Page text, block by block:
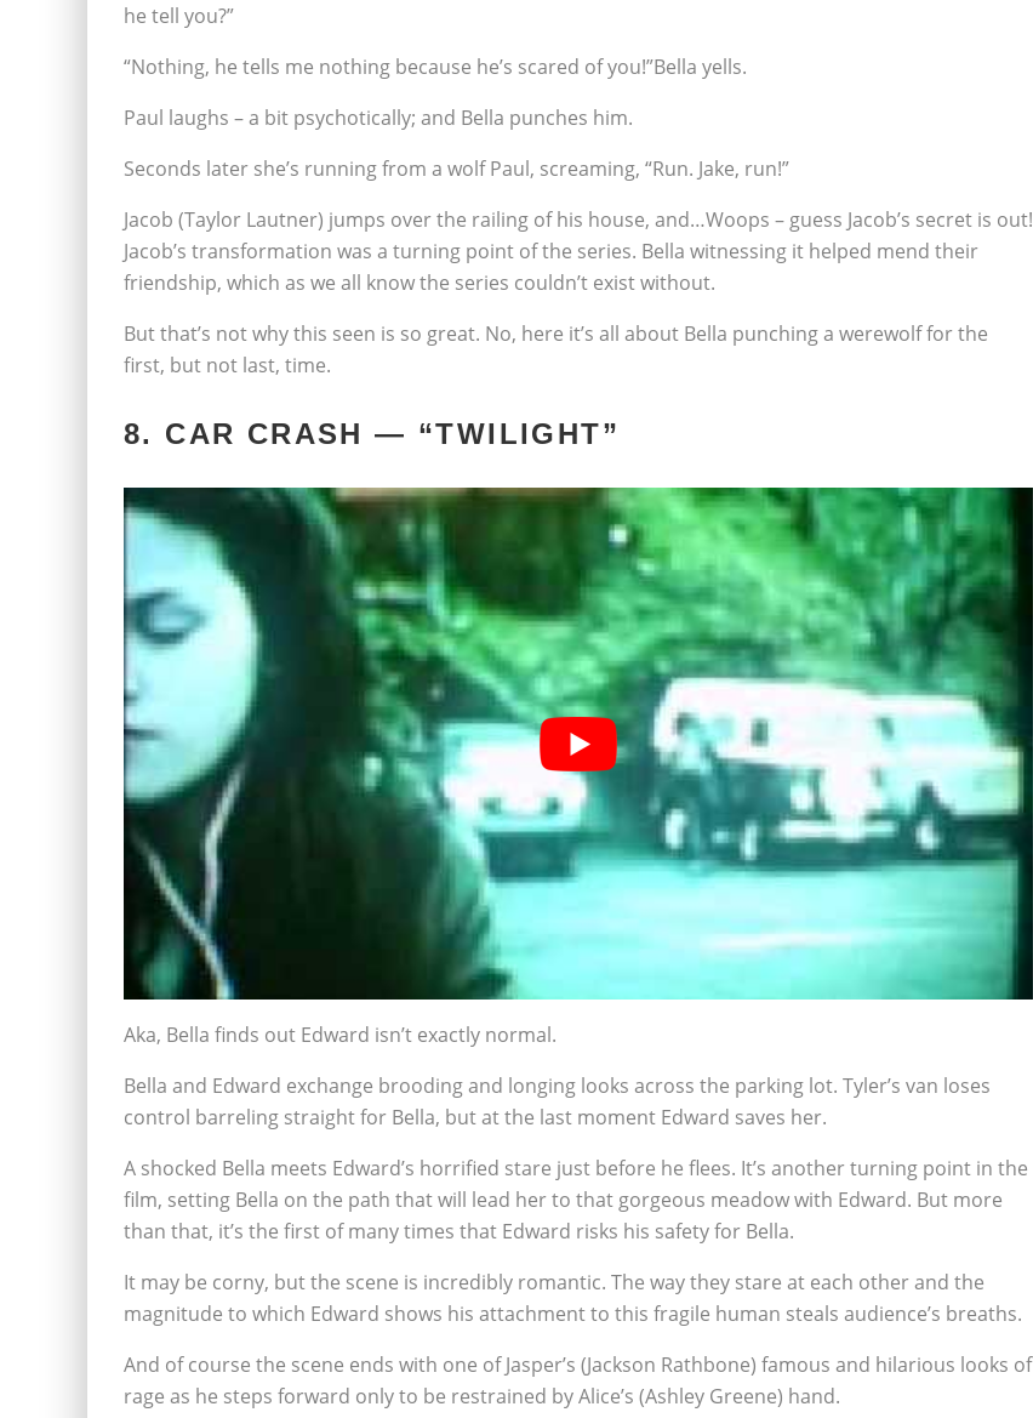
he tell you?”
“Nothing, he tells me nothing because he’s scared of you!”Bella yells.
Paul laughs – a bit psychotically; and Bella punches him.
Seconds later she’s running from a wolf Paul, screaming, “Run. Jake, run!”
Jacob (Taylor Lautner) jumps over the railing of his house, and…Woops – guess Jacob’s secret is out!
Jacob’s transformation was a turning point of the series. Bella witnessing it helped mend their
friendship, which as we all know the series couldn’t exist without.
But that’s not why this seen is so great. No, here it’s all about Bella punching a werewolf for the
first, but not last, time.
8. CAR CRASH — “TWILIGHT”
Aka, Bella finds out Edward isn’t exactly normal.
Bella and Edward exchange brooding and longing looks across the parking lot. Tyler’s van loses
control barreling straight for Bella, but at the last moment Edward saves her.
A shocked Bella meets Edward’s horrified stare just before he flees. It’s another turning point in the
film, setting Bella on the path that will lead her to that gorgeous meadow with Edward. But more
than that, it’s the first of many times that Edward risks his safety for Bella.
It may be corny, but the scene is incredibly romantic. The way they stare at each other and the
magnitude to which Edward shows his attachment to this fragile human steals audience’s breaths.
And of course the scene ends with one of Jasper’s (Jackson Rathbone) famous and hilarious looks of
rage as he steps forward only to be restrained by Alice’s (Ashley Greene) hand.